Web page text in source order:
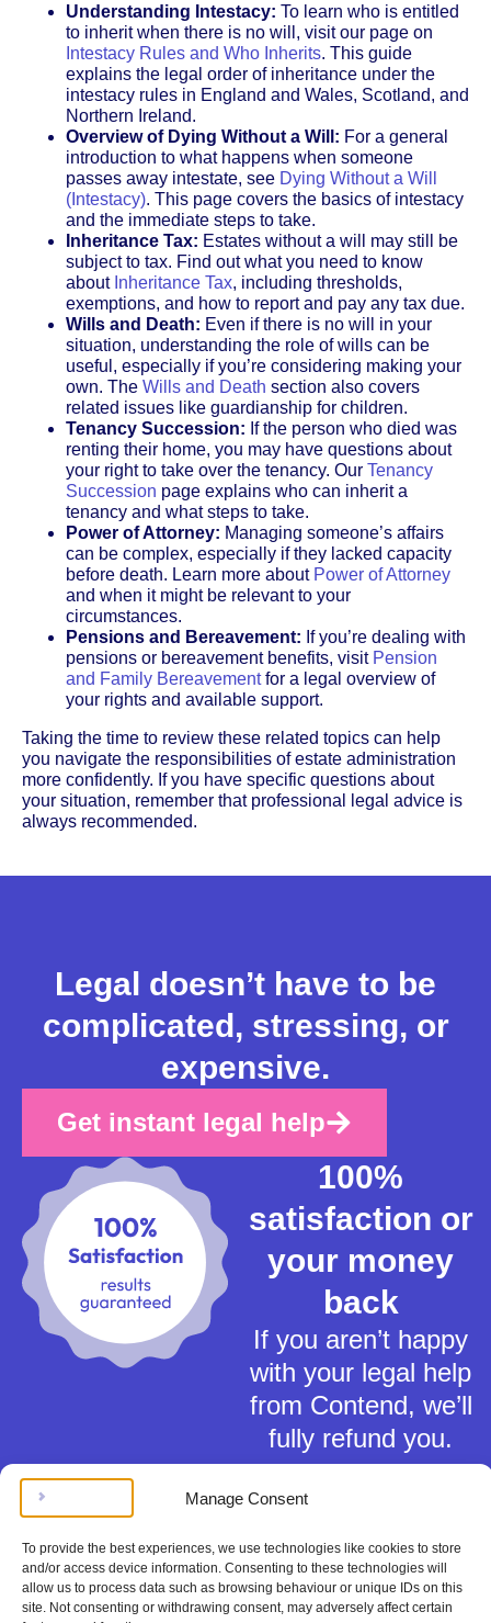
Manage Consent
To provide the best experiences, we use technologies like cookies to store
and/or access device information. Consenting to these technologies will
allow us to process data such as browsing behaviour or unique IDs on this
site. Not consenting or withdrawing consent, may adversely affect certain
Understanding Intestacy: To learn who is entitled
to inherit when there is no will, visit our page on
Intestacy Rules and Who Inherits. This guide
explains the legal order of inheritance under the
intestacy rules in England and Wales, Scotland, and
Northern Ireland.
Overview of Dying Without a Will: For a general
introduction to what happens when someone
passes away intestate, see Dying Without a Will
(Intestacy). This page covers the basics of intestacy
and the immediate steps to take.
Inheritance Tax: Estates without a will may still be
subject to tax. Find out what you need to know
about Inheritance Tax, including thresholds,
exemptions, and how to report and pay any tax due.
Wills and Death: Even if there is no will in your
situation, understanding the role of wills can be
useful, especially if you’re considering making your
own. The Wills and Death section also covers
related issues like guardianship for children.
Tenancy Succession: If the person who died was
renting their home, you may have questions about
your right to take over the tenancy. Our Tenancy
Succession page explains who can inherit a
tenancy and what steps to take.
Power of Attorney: Managing someone’s affairs
can be complex, especially if they lacked capacity
before death. Learn more about Power of Attorney
and when it might be relevant to your
circumstances.
Pensions and Bereavement: If you’re dealing with
pensions or bereavement benefits, visit Pension
and Family Bereavementfor a legal overview of
your rights and available support.
Taking the time to review these related topics can help
you navigate the responsibilities of estate administration
more confidently. If you have specific questions about
your situation, remember that professional legal advice is
always recommended.
Legal doesn’t have to be
complicated, stressing, or
expensive.
Get instant legal help
100%
satisfaction or
your money
back
If you aren’t happy
with your legal help
from Contend, we’ll
fully refund you.
Terms of Service